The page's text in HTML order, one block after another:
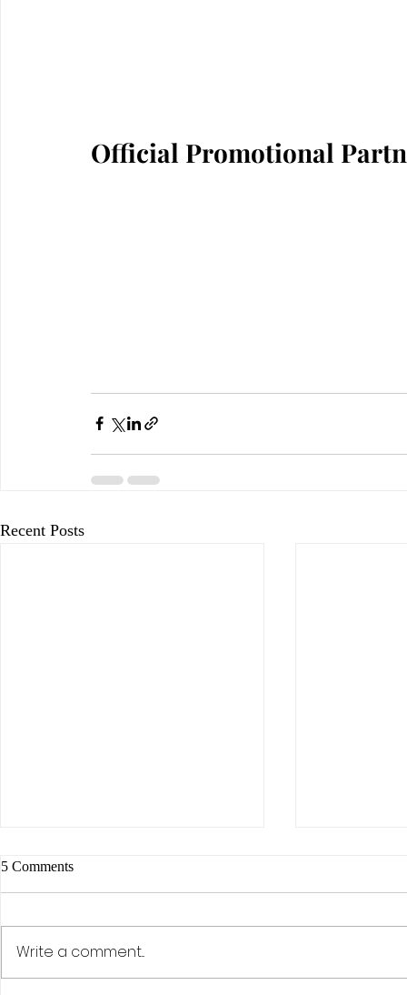
Official Promotional
Recent Posts
5 Comments
Write a comment...